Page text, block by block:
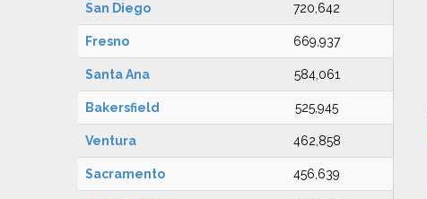
San Diego 720,642
Fresno 669,937
Santa Ana 584,061
Bakersfield 525,945
Ventura 462,858
Sacramento 456,639